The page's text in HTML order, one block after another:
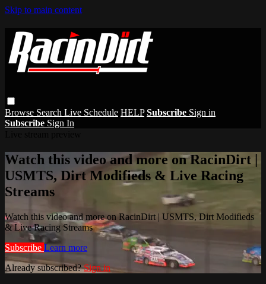
Skip to main content
Browse Search Live Schedule HELP Subscribe Sign in
Subscribe Sign In
Watch this video and more on RacinDirt |
USMTS, Dirt Modifieds & Live Racing
Streams
Watch this video and more on RacinDirt | USMTS, Dirt Modifieds
& Live Racing Streams
Subscribe Learn more
Already subscribed?Sign in